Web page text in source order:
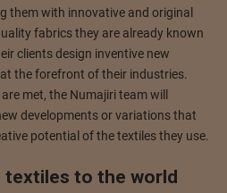
them with innovative and original
fabrics they are already known
clients design inventive new
the forefront of their industries.
met, the Numajiri team will
developments or variations that
potential of the textiles they use.
textiles to the world